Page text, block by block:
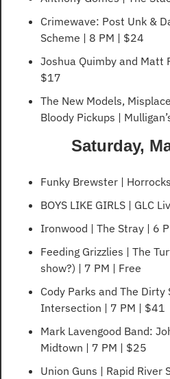
Crimewave: Post Unk &
Scheme | 8 PM | $24
Joshua Quimby and Matt
$17
The New Models,
Bloody Pickups |
Saturday,
Funky Brewster |
BOYS LIKE GIRLS | GLC
Ironwood | The Stray | 6
Feeding Grizzlies | The
show?) | 7 PM | Free
Cody Parks and The
Intersection | 7 PM | $41
Mark Lavengood Band:
Midtown | 7 PM | $25
Union Guns | Rapid River